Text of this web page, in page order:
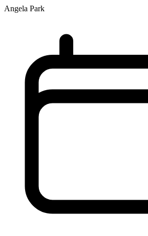
Angela Park